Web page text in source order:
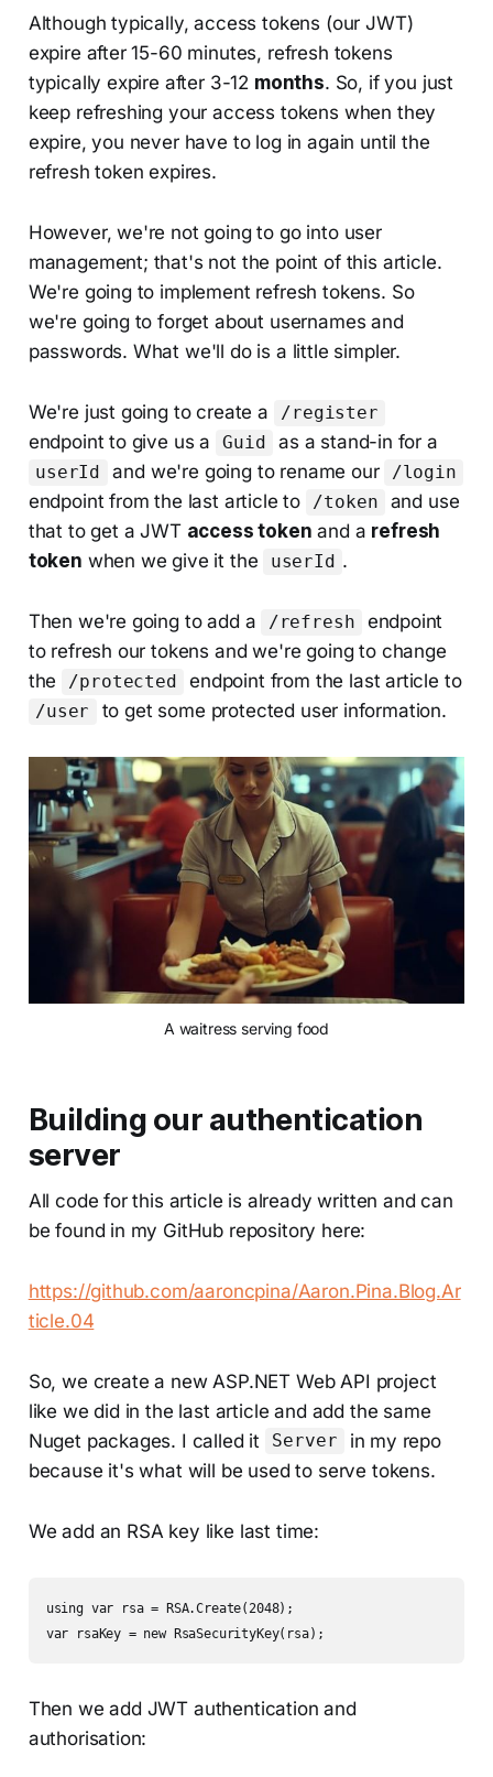
Although typically, access tokens (our JWT)
expire after 15-60 minutes, refresh tokens
typically expire after 3-12 months. So, if you just
keep refreshing your access tokens when they
expire, you never have to log in again until the
refresh token expires.
However, we're not going to go into user
management; that's not the point of this article.
We're going to implement refresh tokens. So
we're going to forget about usernames and
passwords. What we'll do is a little simpler.
We're just going to create a /register
endpoint to give us a Guid as a stand-in for a
userId and we're going to rename our /login
endpoint from the last article to /token
and use
that to get a JWT access token and a refresh
token when we give it the userId .
Then we're going to add a /refresh
endpoint
to refresh our tokens and we're going to change
the
/protected endpoint from the last article to
/user to get some protected user information.
A waitress serving food
Building our authentication
server
All code for this article is already written and can
be found in my GitHub repository here:
https://github.com/aaroncpina/Aaron.Pina.Blog.Ar
ticle.04
So, we create a new ASP.NET Web API project
like we did in the last article and add the same
Nuget packages. I called it
Server
in my repo
because it's what will be used to serve tokens.
We add an RSA key like last time:
using var rsa = RSA.Create(2048);
var rsaKey = new RsaSecurityKey(rsa);
Then we add JWT authentication and
authorisation: